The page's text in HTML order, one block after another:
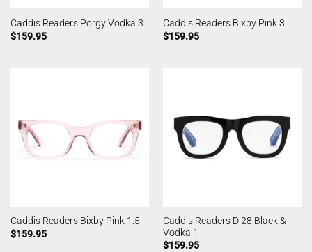
Caddis Readers Porgy Vodka 3
$159.95
Caddis Readers Bixby Pink 3
$159.95
Caddis Readers Bixby Pink 1.5
$159.95
Caddis Readers D 28 Black &
Vodka 1
$159.95